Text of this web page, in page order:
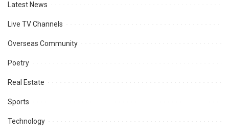
Latest News
Live TV Channels
Overseas Community
Poetry
Real Estate
Sports
Technology